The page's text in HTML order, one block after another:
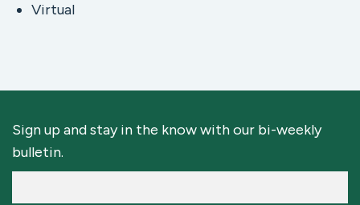
Virtual
Sign up and stay in the know with our bi-weekly
bulletin.